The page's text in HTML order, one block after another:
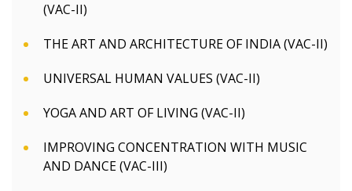
(VAC-II)
THE ART AND ARCHITECTURE OF INDIA (VAC-II)
UNIVERSAL HUMAN VALUES (VAC-II)
YOGA AND ART OF LIVING (VAC-II)
IMPROVING CONCENTRATION WITH MUSIC
AND DANCE (VAC-III)